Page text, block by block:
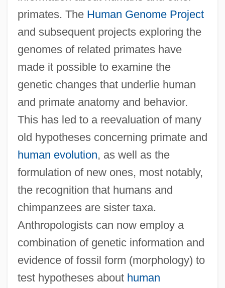
primates. The Human Genome Project
and subsequent projects exploring the
genomes of related primates have
made it possible to examine the
genetic changes that underlie human
and primate anatomy and behavior.
This has led to a reevaluation of many
old hypotheses concerning primate and
human evolution, as well as the
formulation of new ones, most notably,
the recognition that humans and
chimpanzees are sister taxa.
Anthropologists can now employ a
combination of genetic information and
evidence of fossil form (morphology) to
test hypotheses about human